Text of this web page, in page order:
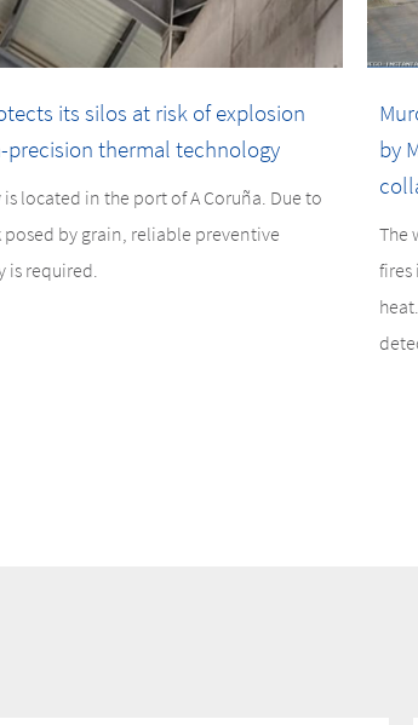
its silos at risk of explosion
precision thermal technology
located in the port of A Coruña. Due to
posed by grain, reliable preventive
required.
by
The
fires